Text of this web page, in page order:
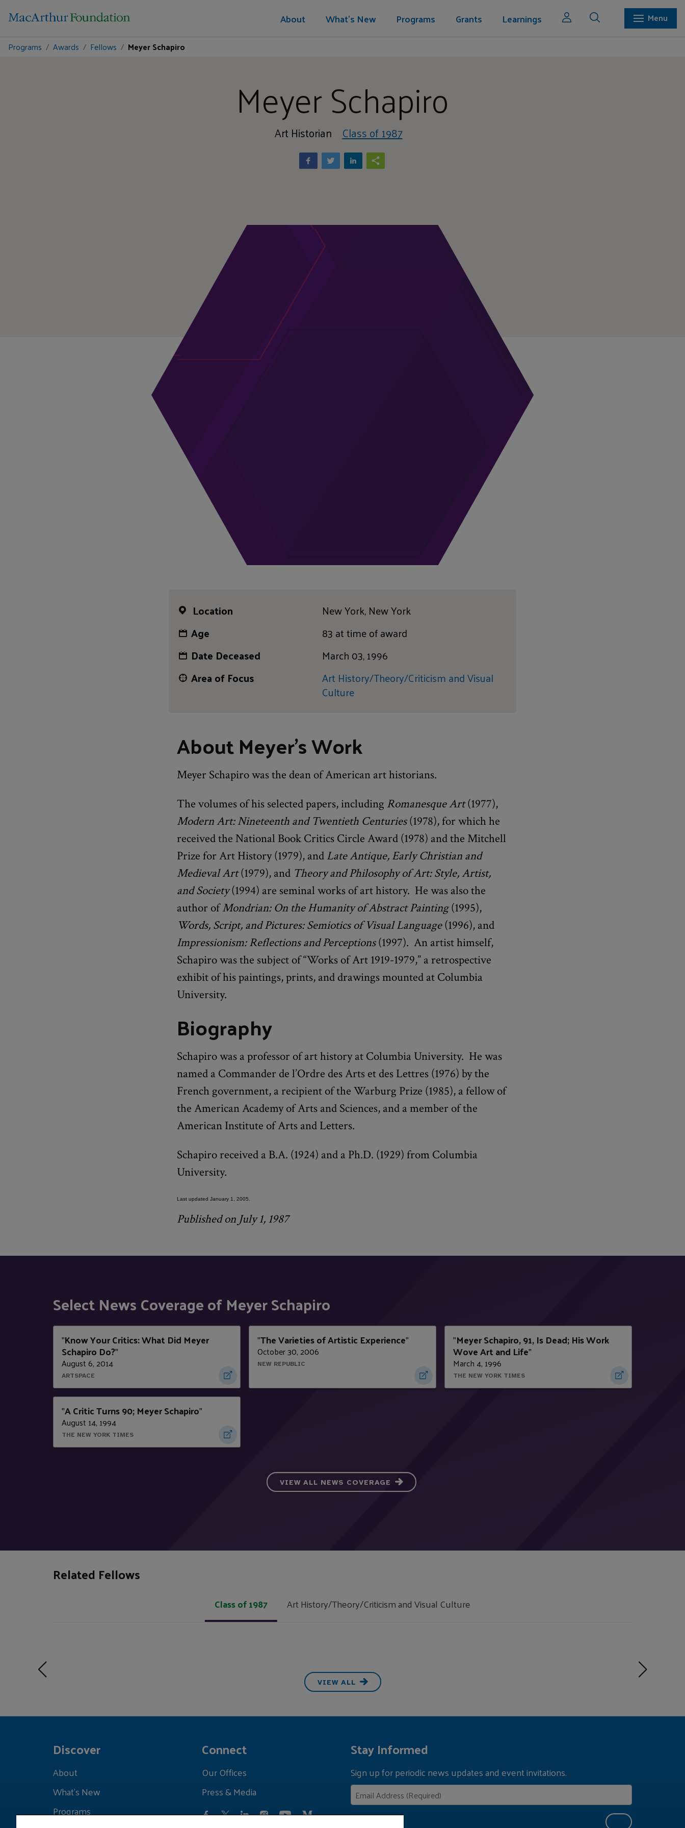
About What's New Programs Grants Learnings
Menu
Programs
Awards Fellows Meyer Schapiro
Meyer Schapiro
Art Historian Class of 1987
Location
New York, New York
Age
83 at time of award
Date Deceased
March 03, 1996
Area of Focus
Art History/Theory/Criticism and Visual
Culture
About Meyer's Work
Meyer Schapiro was the dean of American art historians.
The volumes of his selected papers, including Romanesque Art(1977),
Modern Art: Nineteenth and Twentieth Centuries(1978), for which he
received the National Book Critics Circle Award (1978) and the Mitchell
Prize for Art History (1979), and Late Antique, Early Christian and
Medieval Art(1979), and Theory and Philosophy of Art: Style, Artist,
and Society(1994) are seminal works of art history. He was also the
author ofMondrian: On the Humanity of Abstract Painting(1995),
Words, Script, and Pictures: Semiotics of Visual Language(1996), and
Impressionism: Reflections and Perceptions(1997). An artist himself,
Schapiro was the subject of “Works of Art 1919-1979,” a retrospective
exhibit of his paintings, prints, and drawings mounted at Columbia
University.
Biography
Schapiro was a professor of art history at Columbia University. He was
named a Commander de l’Ordre des Arts et des Lettres (1976) by the
French government, a recipient of the Warburg Prize (1985), a fellow of
the American Academy of Arts and Sciences, and a member of the
American Institute of Arts and Letters.
Schapiro received a B.A. (1924) and a Ph.D. (1929) from Columbia
University.
Last updated January 1, 2005.
Published on July 1, 1987
Select News Coverage of Meyer Schapiro
"Know Your Critics: What Did Meyer
Schapiro Do?"
August 6, 2014
ARTSPACE
"The Varieties of Artistic Experience"
October 30, 2006
NEW REPUBLIC
"Meyer Schapiro, 91, Is Dead; His Work
Wove Art and Life"
March 4, 1996
THE NEW YORK TIMES
"A Critic Turns 90; Meyer Schapiro"
August 14, 1994
THE NEW YORK TIMES
VIEW ALL NEWS COVERAGE
Related Fellows
Class of 1987 Art History/Theory/Criticism and Visual Culture
VIEW ALL
Discover
About
What's New
Programs
Connect
Our Offices
Press & Media
Stay Informed
Sign up for periodic news updates and event invitations.